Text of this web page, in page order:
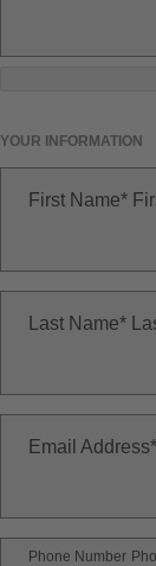
YOUR INFORMATION
First Name
Last Name
Email Address
Phone Number